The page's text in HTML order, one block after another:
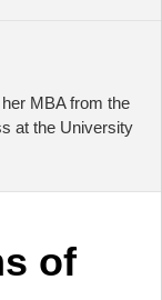
MBA from the
at the University
of